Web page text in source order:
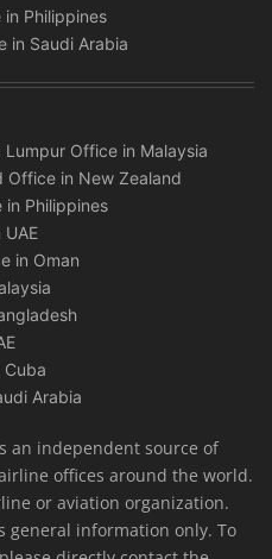
Philippines
in Saudi Arabia
Lumpur Office in Malaysia
Office in New Zealand
in Philippines
in Oman
Cuba
Arabia
an independent source of
offices around the world.
or aviation organization.
general information only. To